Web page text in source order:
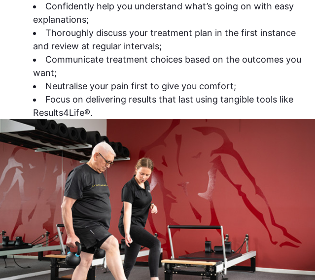
Confidently help you understand what’s going on with easy
explanations;
Thoroughly discuss your treatment plan in the first instance
and review at regular intervals;
Communicate treatment choices based on the outcomes you
want;
Neutralise your pain first to give you comfort;
Focus on delivering results that last using tangible tools like
Results4Life®.